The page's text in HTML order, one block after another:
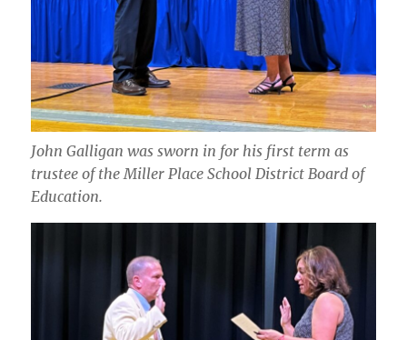
John Galligan was sworn in for his first term as
trustee of the Miller Place School District Board of
Education.